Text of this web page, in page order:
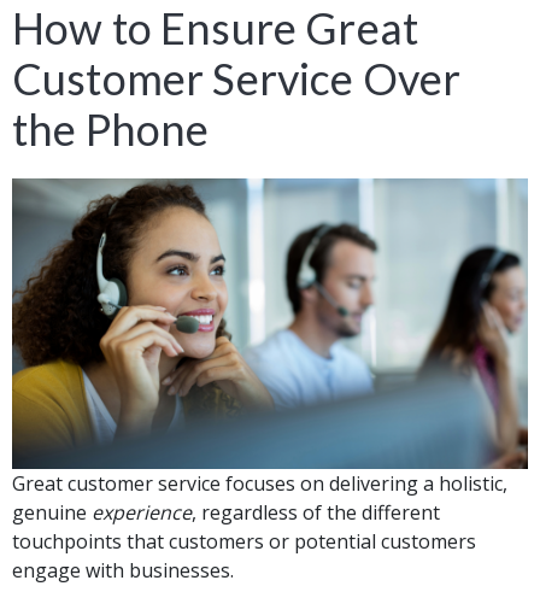
How to Ensure Great
Customer Service Over
the Phone
Great customer service focuses on delivering a holistic,
genuine experience, regardless of the different
touchpoints that customers or potential customers
engage with businesses.